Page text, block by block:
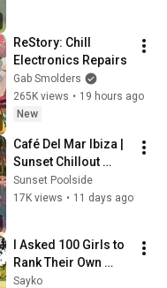
ReStory: Chill
Electronics Repairs
Gab Smolders
265K views • 19 hours ago
New
Café Del Mar Ibiza |
Sunset Chillout
Lounge 2026 - Best
Relaxing Tropical
Sunset Poolside
17K views • 11 days ago
I Asked 100 Girls to
Rank Their Own
Attractiveness
Sayko